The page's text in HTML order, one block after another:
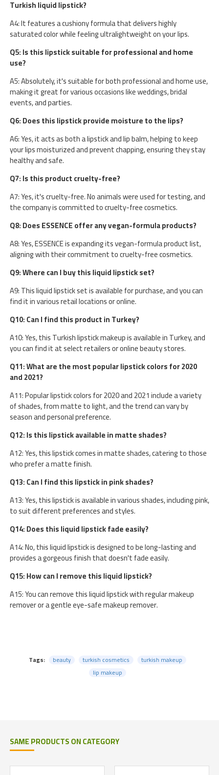
Turkish liquid lipstick?
A4: It features a cushiony formula that delivers highly
saturated color while feeling ultralightweight on your lips.
Q5: Is this lipstick suitable for professional and home
use?
A5: Absolutely, it's suitable for both professional and home use,
making it great for various occasions like weddings, bridal
events, and parties.
Q6: Does this lipstick provide moisture to the lips?
A6: Yes, it acts as both a lipstick and lip balm, helping to keep
your lips moisturized and prevent chapping, ensuring they stay
healthy and safe.
Q7: Is this product cruelty-free?
A7: Yes, it's cruelty-free. No animals were used for testing, and
the company is committed to cruelty-free cosmetics.
Q8: Does ESSENCE offer any vegan-formula products?
A8: Yes, ESSENCE is expanding its vegan-formula product list,
aligning with their commitment to cruelty-free cosmetics.
Q9: Where can I buy this liquid lipstick set?
A9: This liquid lipstick set is available for purchase, and you can
find it in various retail locations or online.
Q10: Can I find this product in Turkey?
A10: Yes, this Turkish lipstick makeup is available in Turkey, and
you can find it at select retailers or online beauty stores.
Q11: What are the most popular lipstick colors for 2020
and 2021?
A11: Popular lipstick colors for 2020 and 2021 include a variety
of shades, from matte to light, and the trend can vary by
season and personal preference.
Q12: Is this lipstick available in matte shades?
A12: Yes, this lipstick comes in matte shades, catering to those
who prefer a matte finish.
Q13: Can I find this lipstick in pink shades?
A13: Yes, this lipstick is available in various shades, including pink,
to suit different preferences and styles.
Q14: Does this liquid lipstick fade easily?
A14: No, this liquid lipstick is designed to be long-lasting and
provides a gorgeous finish that doesn't fade easily.
Q15: How can I remove this liquid lipstick?
A15: You can remove this liquid lipstick with regular makeup
remover or a gentle eye-safe makeup remover.
Tags: beauty turkish cosmetics
turkish makeup
lip makeup
SAME PRODUCTS ON CATEGORY